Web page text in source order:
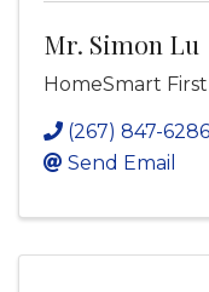
Mr. Simon Lu
HomeSmart
(267) 847-6286
Send Email